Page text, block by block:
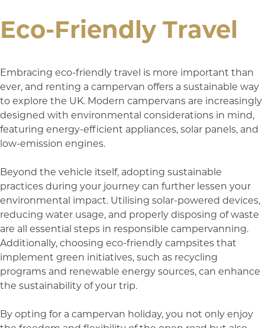
Eco-Friendly Travel
Embracing eco-friendly travel is more important than
ever, and renting a campervan offers a sustainable way
to explore the UK. Modern campervans are increasingly
designed with environmental considerations in mind,
featuring energy-efficient appliances, solar panels, and
low-emission engines.
Beyond the vehicle itself, adopting sustainable
practices during your journey can further lessen your
environmental impact. Utilising solar-powered devices,
reducing water usage, and properly disposing of waste
are all essential steps in responsible campervanning.
Additionally, choosing eco-friendly campsites that
implement green initiatives, such as recycling
programs and renewable energy sources, can enhance
the sustainability of your trip.
By opting for a campervan holiday, you not only enjoy